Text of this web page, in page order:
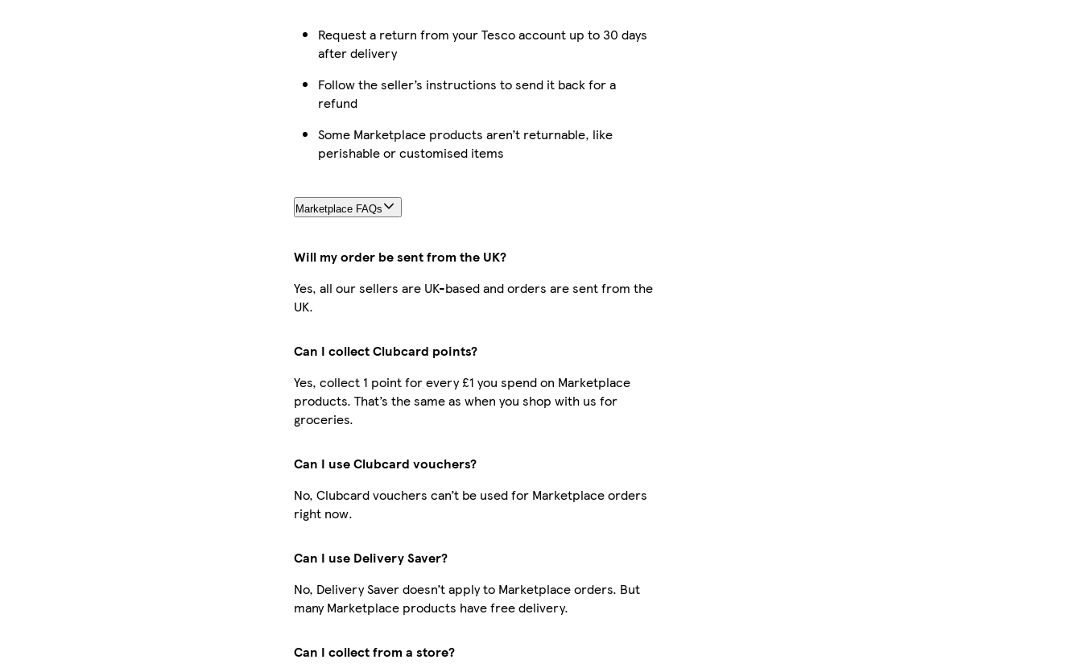
Request a return from your Tesco account up to 30 days
after delivery
Follow the seller’s instructions to send it back for a
refund
Some Marketplace products aren’t returnable, like
perishable or customised items
Marketplace FAQs
Will my order be sent from the UK?
Yes, all our sellers are UK-based and orders are sent from the
UK.
Can I collect Clubcard points?
Yes, collect 1 point for every £1 you spend on Marketplace
products. That’s the same as when you shop with us for
groceries.
Can I use Clubcard vouchers?
No, Clubcard vouchers can’t be used for Marketplace orders
right now.
Can I use Delivery Saver?
No, Delivery Saver doesn’t apply to Marketplace orders. But
many Marketplace products have free delivery.
Can I collect from a store?